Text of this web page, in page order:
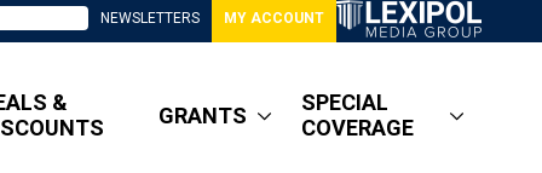
NEWSLETTERS MY ACCOUNT
&
GRANTS
SPECIAL
COVERAGE